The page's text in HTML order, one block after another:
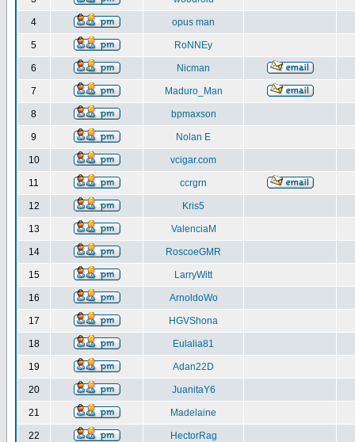
4 opus man
5 RoNNEy
6 Nicman
7 Maduro_Man
8 bpmaxson
9 Nolan E
10 vcigar.com
11 ccrgrn
12 Kris5
13 ValenciaM
14 RoscoeGMR
15 LarryWitt
16 ArnoldoWo
17 HGVShona
18 Eulalia81
19 Adan22D
20 JuanitaY6
21 Madelaine
22 HectorRag